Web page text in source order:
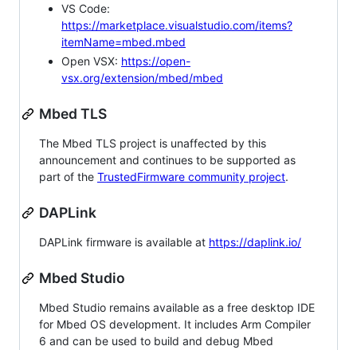
VS Code:
https://marketplace.visualstudio.com/items?
itemName=mbed.mbed
Open VSX: https://open-
vsx.org/extension/mbed/mbed
Mbed TLS
The Mbed TLS project is unaffected by this
announcement and continues to be supported as
part of the TrustedFirmware community project.
DAPLink
DAPLink firmware is available at https://daplink.io/
Mbed Studio
Mbed Studio remains available as a free desktop IDE
for Mbed OS development. It includes Arm Compiler
6 and can be used to build and debug Mbed